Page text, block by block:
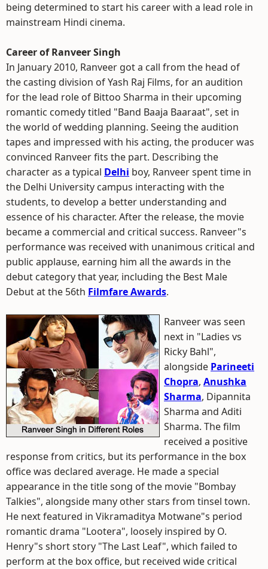
being determined to start his career with a lead role in
mainstream Hindi cinema.
Career of Ranveer Singh
In January 2010, Ranveer got a call from the head of
the casting division of Yash Raj Films, for an audition
for the lead role of Bittoo Sharma in their upcoming
romantic comedy titled "Band Baaja Baaraat", set in
the world of wedding planning. Seeing the audition
tapes and impressed with his acting, the producer was
convinced Ranveer fits the part. Describing the
character as a typical Delhi boy, Ranveer spent time in
the Delhi University campus interacting with the
students, to develop a better understanding and
essence of his character. After the release, the movie
became a commercial and critical success. Ranveer"s
performance was received with unanimous critical and
public applause, earning him all the awards in the
debut category that year, including the Best Male
Debut at the 56th Filmfare Awards.
Ranveer was seen
next in "Ladies vs
Ricky Bahl",
alongside Parineeti
Chopra, Anushka
Sharma, Dipannita
Sharma and Aditi
Sharma. The film
received a positive
response from critics, but its performance in the box
office was declared average. He made a special
appearance in the title song of the movie "Bombay
Talkies", alongside many other stars from tinsel town.
He next featured in Vikramaditya Motwane"s period
romantic drama "Lootera", loosely inspired by O.
Henry"s short story "The Last Leaf", which failed to
perform at the box office, but received wide critical